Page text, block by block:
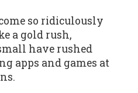
so ridiculously
a gold rush,
have rushed
apps and games at